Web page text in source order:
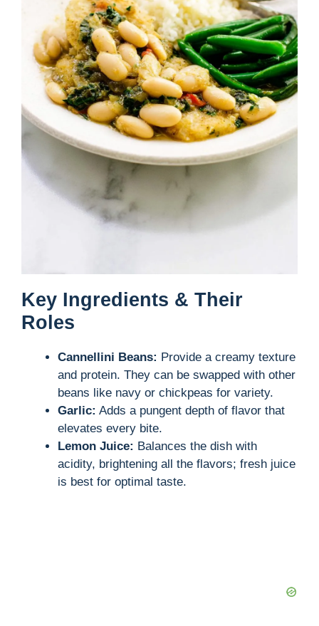
Key Ingredients & Their
Roles
Cannellini Beans: Provide a creamy texture
and protein. They can be swapped with other
beans like navy or chickpeas for variety.
Garlic: Adds a pungent depth of flavor that
elevates every bite.
Lemon Juice: Balances the dish with
acidity, brightening all the flavors; fresh juice
is best for optimal taste.